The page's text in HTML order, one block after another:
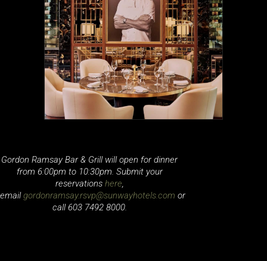
Gordon Ramsay Bar & Grill will open for dinner
from 6:00pm to 10:30pm. Submit your
reservations here,
emailgordonramsay.rsvp@sunwayhotels.com or
call 603 7492 8000.